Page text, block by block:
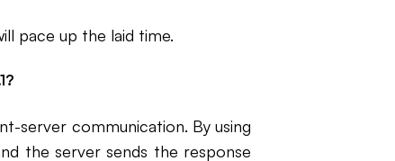
pace up the laid time.
server communication. By using
the server sends the response